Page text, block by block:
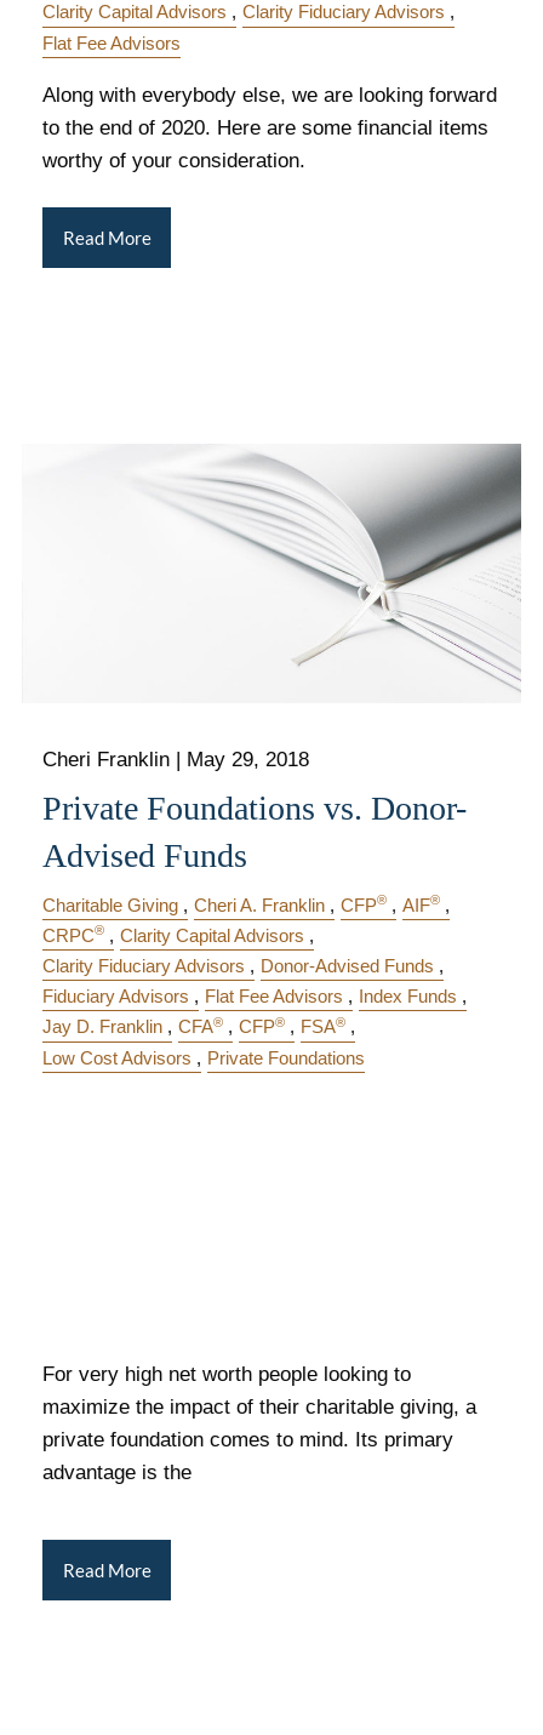
Clarity Capital Advisors
Clarity Fiduciary Advisors
Flat Fee Advisors
Along with everybody else, we are looking forward
to the end of 2020. Here are some financial items
worthy of your consideration.
Read More
Cheri Franklin | May 29, 2018
Private Foundations vs. Donor-
Advised Funds
Charitable Giving Cheri A. Franklin CFP® AIF®
CRPC®
Clarity Capital Advisors
Clarity Fiduciary Advisors
Donor-Advised Funds
Fiduciary Advisors
Flat Fee Advisors
Index Funds
Jay D. Franklin
CFA® CFP® FSA®
Low Cost Advisors Private Foundations
For very high net worth people looking to
maximize the impact of their charitable giving, a
private foundation comes to mind. Its primary
advantage is the
Read More